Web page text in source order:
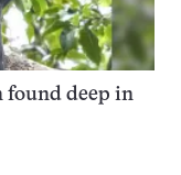
found deep in